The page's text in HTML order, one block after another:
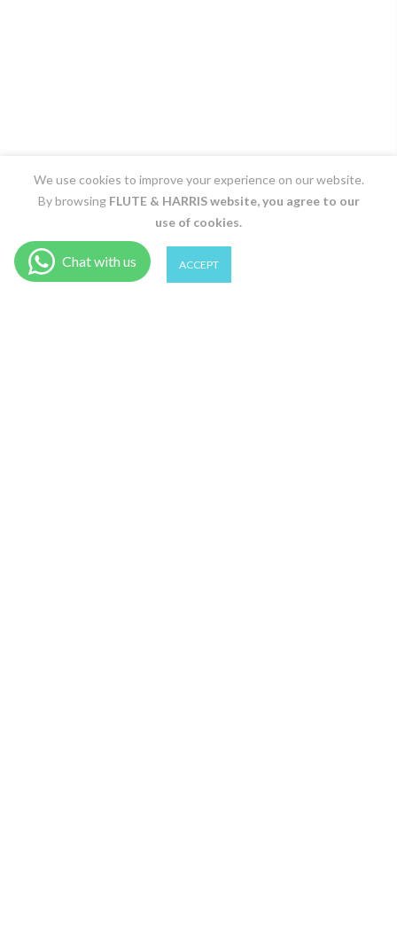
Shop Filter Wishlist
We use cookies to improve your experience on our website.
By browsing FLUTE & HARRISwebsite, you agree to our
use of cookies.
ACCEPT